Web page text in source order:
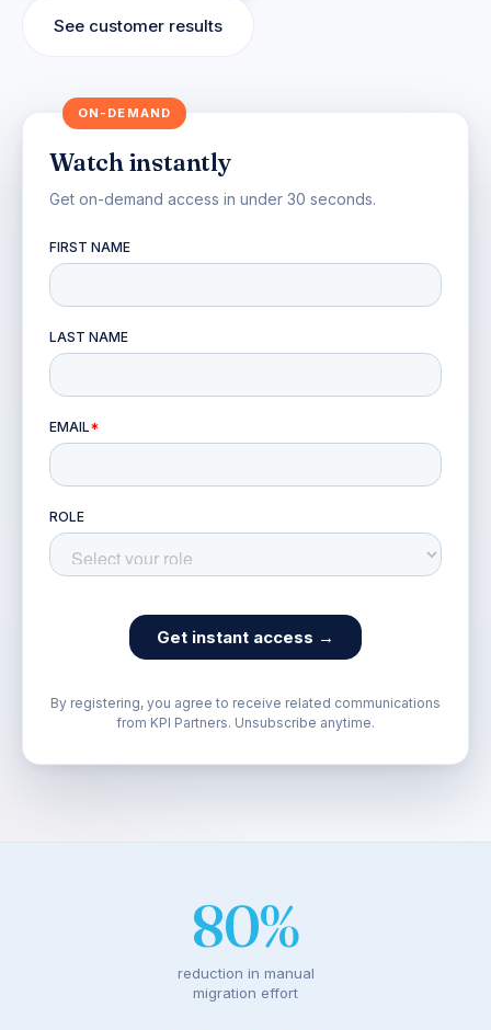
See customer results
Watch instantly
Get on-demand access in under 30 seconds.
By registering, you agree to receive related communications
from KPI Partners. Unsubscribe anytime.
80%
reduction in manual
migration effort